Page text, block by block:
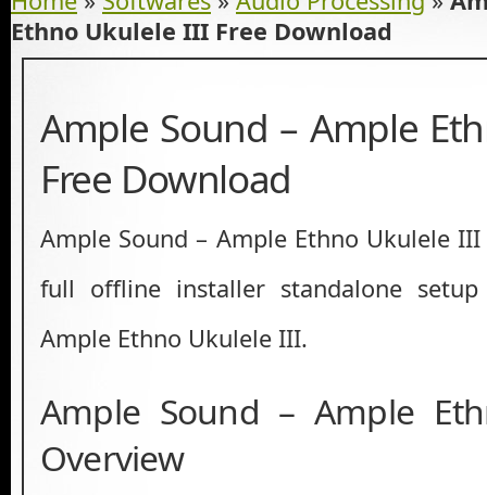
Ethno Ukulele III Free Download
Ample Sound – Ample
Free Download
Ample Sound – Ample Ethno Ukulele
full offline installer standalone
Ample Ethno Ukulele III.
Ample Sound – Ample
Overview